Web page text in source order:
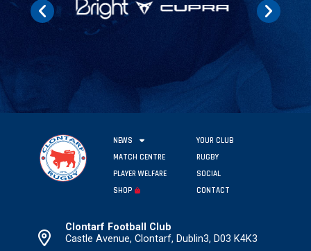
NEWS
YOUR CLUB
MATCH CENTRE
RUGBY
PLAYER WELFARE
SOCIAL
SHOP
CONTACT
Clontarf Football Club
Castle Avenue, Clontarf, Dublin3, D03 K4K3